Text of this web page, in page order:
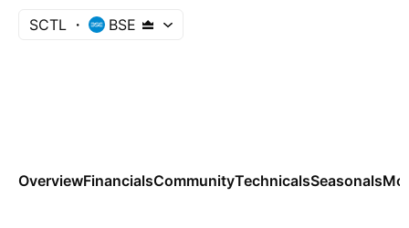
SCTL BSE
OverviewFinancialsCommunityTechnicalsSeasonals